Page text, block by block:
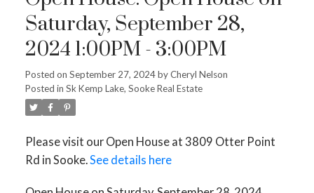
Saturday, September 28,
2024 1:00PM - 3:00PM
Posted on September 27, 2024byCheryl Nelson
Posted in Sk Kemp Lake, Sooke Real Estate
Please visit our Open House at 3809 Otter Point
Rd in Sooke.See details here